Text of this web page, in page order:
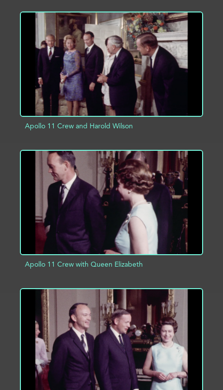
ADD TO PROJECT INFO
Apollo 11 Crew and Harold Wilson
ADD TO PROJECT INFO
Apollo 11 Crew with Queen Elizabeth
ADD TO PROJECT